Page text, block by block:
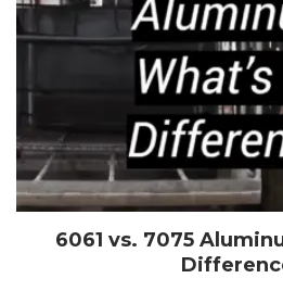
6061 vs. 7075